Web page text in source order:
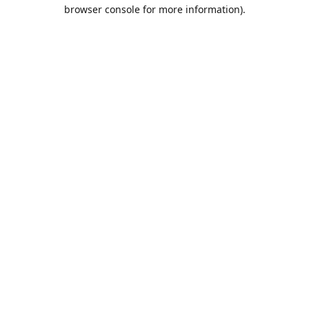
browser console for more information).